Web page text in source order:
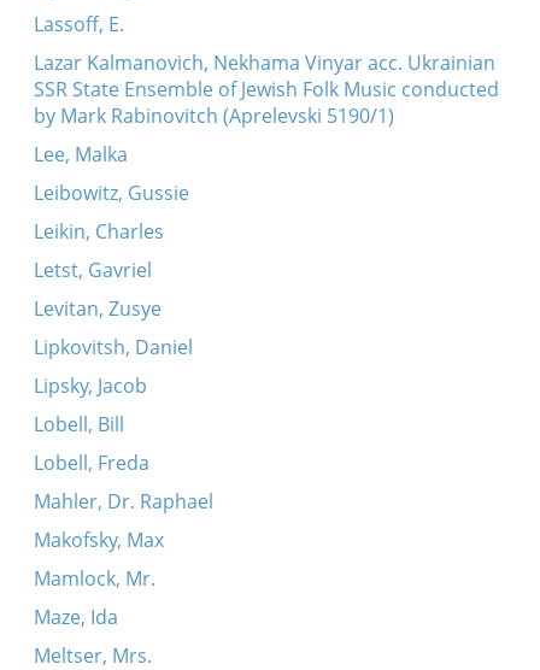
Lassoff, E.
Lazar Kalmanovich, Nekhama Vinyar acc. Ukrainian
SSR State Ensemble of Jewish Folk Music conducted
by Mark Rabinovitch (Aprelevski 5190/1)
Lee, Malka
Leibowitz, Gussie
Leikin, Charles
Letst, Gavriel
Levitan, Zusye
Lipkovitsh, Daniel
Lipsky, Jacob
Lobell, Bill
Lobell, Freda
Mahler, Dr. Raphael
Makofsky, Max
Mamlock, Mr.
Maze, Ida
Meltser, Mrs.